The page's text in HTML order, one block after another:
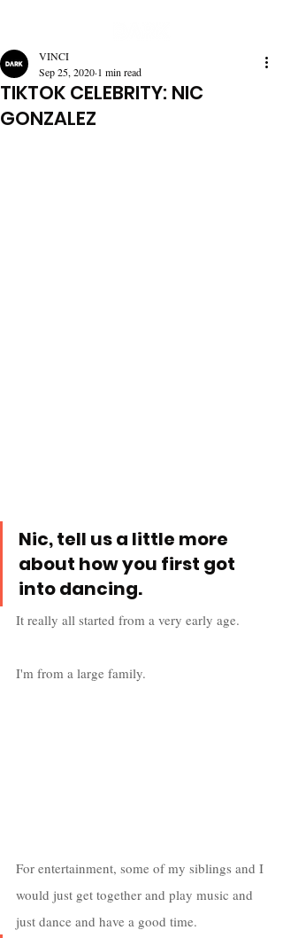
TIKTOK CELEBRITY: NIC
GONZALEZ
VINCI
Sep 25, 2020 1 min read
Nic, tell us a little more
about how you first got
into dancing.
It really all started from a very early age.
I'm from a large family.
For entertainment, some of my siblings and I
would just get together and play music and
just dance and have a good time.